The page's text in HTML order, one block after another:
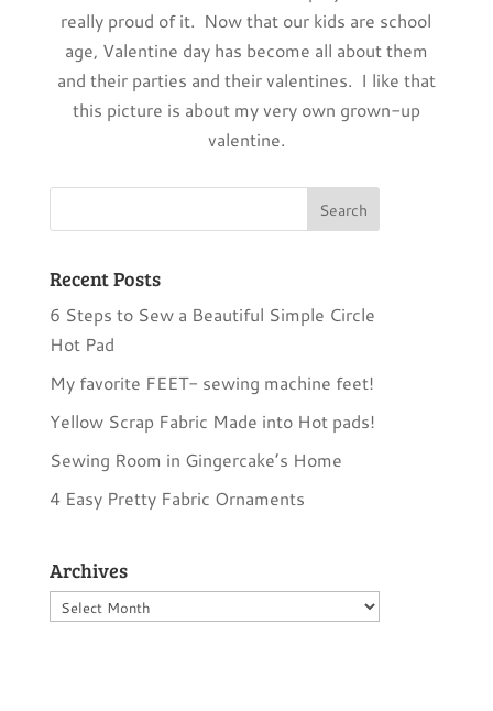
really proud of it. Now that our kids are school
age, Valentine day has become all about them
and their parties and their valentines. I like that
this picture is about my very own grown-up
valentine.
Recent Posts
6 Steps to Sew a Beautiful Simple Circle
Hot Pad
My favorite FEET- sewing machine feet!
Yellow Scrap Fabric Made into Hot pads!
Sewing Room in Gingercake’s Home
4 Easy Pretty Fabric Ornaments
Archives
Archives